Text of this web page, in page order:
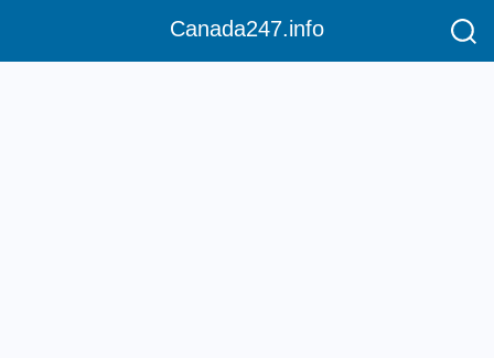
Canada247.info